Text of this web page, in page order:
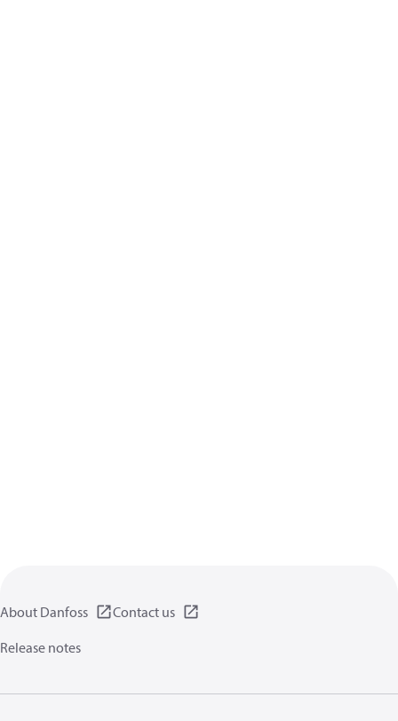
About Danfoss
Contact us
Release notes